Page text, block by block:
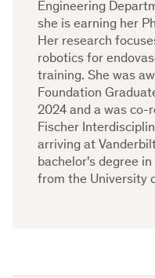
Engineering
she is earning her
Her research
robotics for
training. She was
Foundation
2024 and a was co-
Fischer
arriving at
bachelor's degree
from the University